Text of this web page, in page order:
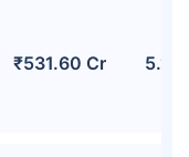
₹531.60 Cr